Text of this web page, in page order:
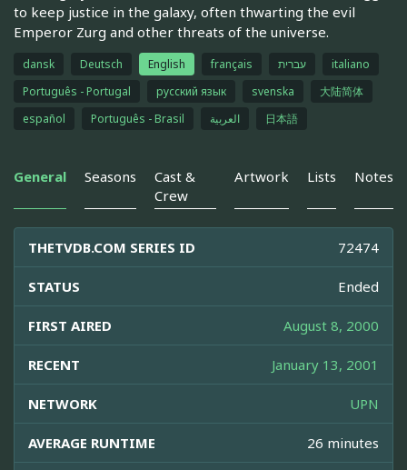
to keep justice in the galaxy, often thwarting the evil
Emperor Zurg and other threats of the universe.
dansk Deutsch English français עברית
italiano
Português - Portugal
русский язык svenska
大陆简体
español
Português - Brasil العربية 日本語
General Seasons
Cast &
Crew
Artwork Lists Notes
THETVDB.COM SERIES ID 72474
STATUS Ended
FIRST AIRED August 8, 2000
RECENT January 13, 2001
NETWORK UPN
AVERAGE RUNTIME 26 minutes